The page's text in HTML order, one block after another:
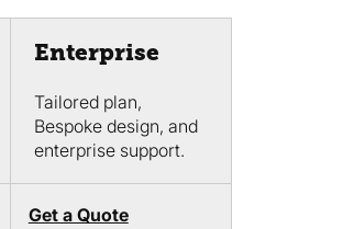
Enterprise
Tailored plan,
Bespoke design, and
enterprise support.
Get a Quote